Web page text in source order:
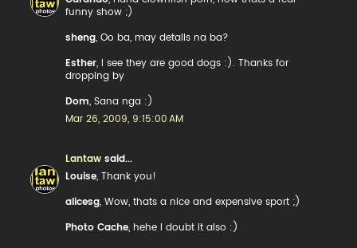
funny show ;)
sheng , Oo ba, may details na ba?
Esther , I see they are good dogs :). Thanks for
dropping by
Dom , Sana nga :)
Mar 26, 2009, 9:15:00 AM
Lantaw said...
Louise , Thank you!
alicesg , Wow, thats a nice and expensive sport ;)
Photo Cache , hehe I doubt it also :)